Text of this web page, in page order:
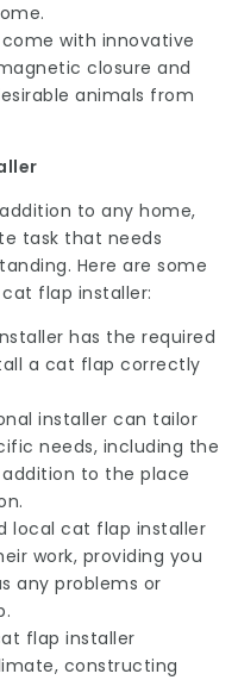
with innovative
closure and
animals from
to any home,
task that needs
Here are some
flap installer:
has the required
a cat flap correctly
installer can tailor
needs, including the
to the place
local cat flap installer
work, providing you
any problems or
flap installer
constructing